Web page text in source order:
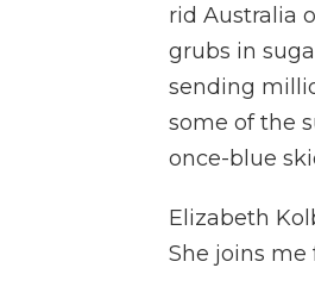
rid Australia
grubs in
sending
some of the
once-blue
Elizabeth
She joins